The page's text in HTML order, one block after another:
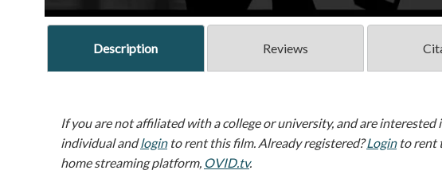
Description Reviews
If you are not affiliated with a college or university, and are interested
individual andloginto rent this film. Already registered?Loginto rent
home streaming platform, OVID.tv.